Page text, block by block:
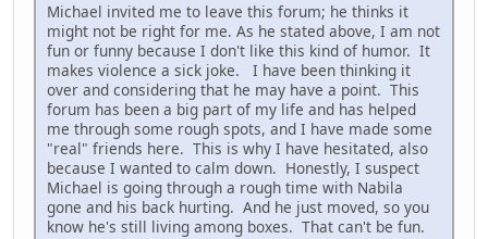
Michael invited me to leave this forum; he thinks it
might not be right for me. As he stated above, I am not
fun or funny because I don't like this kind of humor. It
makes violence a sick joke. I have been thinking it
over and considering that he may have a point. This
forum has been a big part of my life and has helped
me through some rough spots, and I have made some
"real" friends here. This is why I have hesitated, also
because I wanted to calm down. Honestly, I suspect
Michael is going through a rough time with Nabila
gone and his back hurting. And he just moved, so you
know he's still living among boxes. That can't be fun.